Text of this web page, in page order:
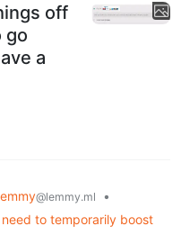
off
go
a
@lemmy.ml
•
to temporarily boost